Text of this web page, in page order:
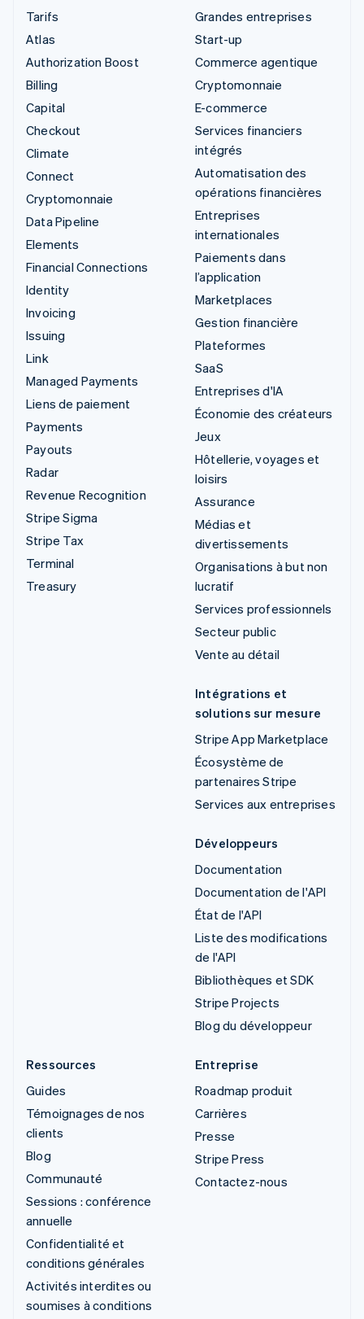
Tarifs
Atlas
Authorization Boost
Billing
Capital
Checkout
Climate
Connect
Cryptomonnaie
Data Pipeline
Elements
Financial Connections
Identity
Invoicing
Issuing
Link
Managed Payments
Liens de paiement
Payments
Payouts
Radar
Revenue Recognition
Stripe Sigma
Stripe Tax
Terminal
Treasury
Grandes entreprises
Start-up
Commerce agentique
Cryptomonnaie
E-commerce
Services financiers
intégrés
Automatisation des
opérations financières
Entreprises
internationales
Paiements dans
l’application
Marketplaces
Gestion financière
Plateformes
SaaS
Entreprises d'IA
Économie des créateurs
Jeux
Hôtellerie, voyages et
loisirs
Assurance
Médias et
divertissements
Organisations à but non
lucratif
Services professionnels
Secteur public
Vente au détail
Intégrations et
solutions sur mesure
Stripe App Marketplace
Écosystème de
partenaires Stripe
Services aux entreprises
Développeurs
Documentation
Documentation de l'API
État de l'API
Liste des modifications
de l'API
Bibliothèques et SDK
Stripe Projects
Blog du développeur
Ressources
Guides
Témoignages de nos
clients
Blog
Communauté
Sessions : conférence
annuelle
Confidentialité et
conditions générales
Activités interdites ou
soumises à conditions
Entreprise
Roadmap produit
Carrières
Presse
Stripe Press
Contactez-nous